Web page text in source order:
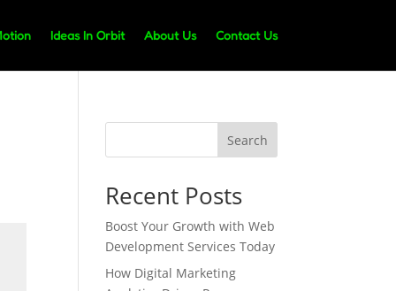
Ideas In Orbit About Us Contact Us
Search
Recent Posts
Boost Your Growth with Web
Development Services Today
How Digital Marketing